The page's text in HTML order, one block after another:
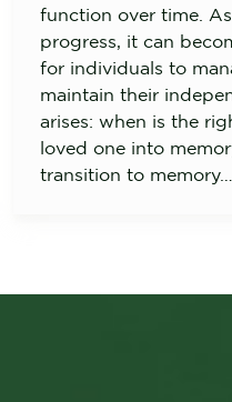
function over time.
progress, it can
for individuals to
maintain their
arises: when is the
loved one into
transition to memory…